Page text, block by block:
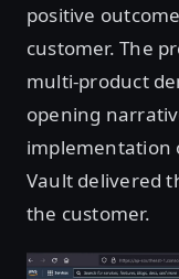
positive
customer. The
multi-product
opening
implementation
Vault delivered
the customer.